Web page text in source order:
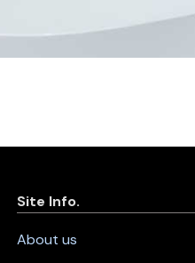
Site Info.
About us